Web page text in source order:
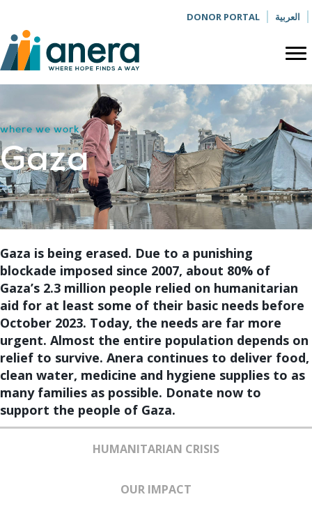
DONOR PORTAL العربية
where we work
Gaza
Gaza is being erased. Due to a punishing
blockade imposed since 2007, about 80% of
Gaza’s 2.3 million people relied on humanitarian
aid for at least some of their basic needs before
October 2023. Today, the needs are far more
urgent. Almost the entire population depends on
relief to survive. Anera continues to deliver food,
clean water, medicine and hygiene supplies to as
many families as possible. Donate now to
support the people of Gaza.
HUMANITARIAN CRISIS
OUR IMPACT